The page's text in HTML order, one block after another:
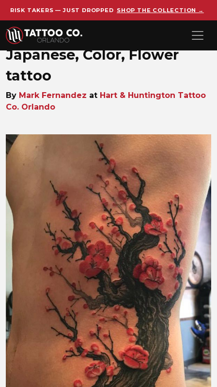
Skip to main content
RISK TAKERS — JUST DROPPED SHOP THE COLLECTION →
Japanese, Color, Flower
tattoo
By Mark Fernandez at Hart & Huntington Tattoo
Co. Orlando